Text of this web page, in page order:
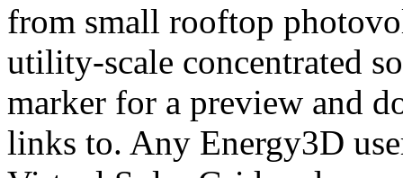
from small rooftop
utility-scale concentrated
marker for a preview and
links to. Any Energy3D